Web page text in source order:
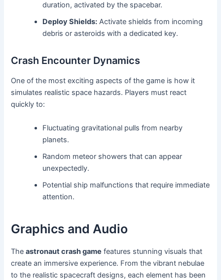
duration, activated by the spacebar.
Deploy Shields: Activate shields from incoming
debris or asteroids with a dedicated key.
Crash Encounter Dynamics
One of the most exciting aspects of the game is how it
simulates realistic space hazards. Players must react
quickly to:
Fluctuating gravitational pulls from nearby
planets.
Random meteor showers that can appear
unexpectedly.
Potential ship malfunctions that require immediate
attention.
Graphics and Audio
Theastronaut crash game features stunning visuals that
create an immersive experience. From the vibrant nebulae
to the realistic spacecraft designs, each element has been